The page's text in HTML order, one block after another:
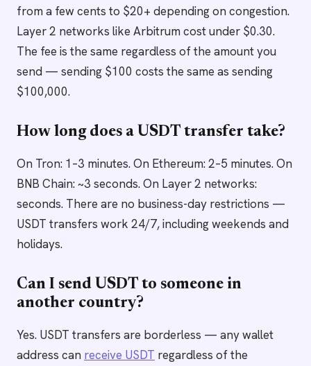
from a few cents to $20+ depending on congestion.
Layer 2 networks like Arbitrum cost under $0.30.
The fee is the same regardless of the amount you
send — sending $100 costs the same as sending
$100,000.
How long does a USDT transfer take?
On Tron: 1–3 minutes. On Ethereum: 2–5 minutes. On
BNB Chain: ~3 seconds. On Layer 2 networks:
seconds. There are no business-day restrictions —
USDT transfers work 24/7, including weekends and
holidays.
Can I send USDT to someone in
another country?
Yes. USDT transfers are borderless — any wallet
address can receive USDT regardless of the